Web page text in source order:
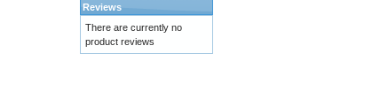
Reviews
There are currently no
product reviews